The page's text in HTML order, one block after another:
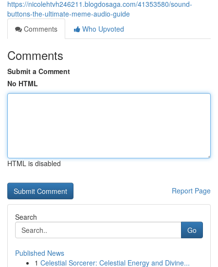
https://nicolehtvh246211.blogdosaga.com/41353580/sound-
buttons-the-ultimate-meme-audio-guide
Comments
Who Upvoted
Comments
Submit a Comment
No HTML
HTML is disabled
Report Page
Search
Go
Published News
1 Celestial Sorcerer: Celestial Energy and Divine...